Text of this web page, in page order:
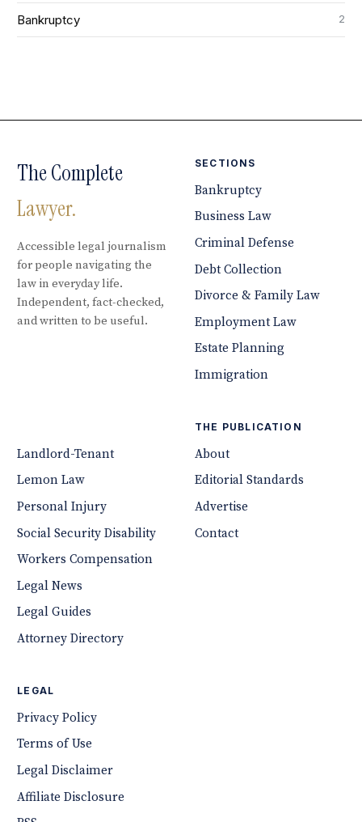
Bankruptcy 2
The Complete
Lawyer.
Accessible legal journalism
for people navigating the
law in everyday life.
Independent, fact-checked,
and written to be useful.
SECTIONS
Bankruptcy
Business Law
Criminal Defense
Debt Collection
Divorce & Family Law
Employment Law
Estate Planning
Immigration
Landlord-Tenant
Lemon Law
Personal Injury
Social Security Disability
Workers Compensation
Legal News
Legal Guides
Attorney Directory
THE PUBLICATION
About
Editorial Standards
Advertise
Contact
LEGAL
Privacy Policy
Terms of Use
Legal Disclaimer
Affiliate Disclosure